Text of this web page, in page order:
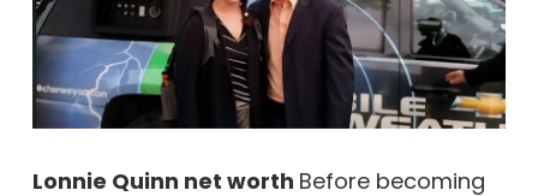
Lonnie Quinn net worth Before becoming